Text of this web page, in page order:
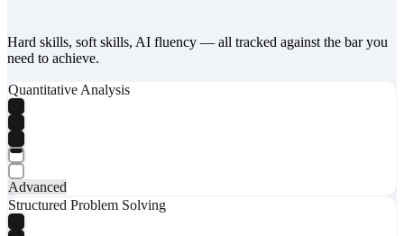
Hard skills, soft skills, AI fluency — all tracked against the bar you
need to achieve.
Quantitative Analysis
Advanced
Structured Problem Solving